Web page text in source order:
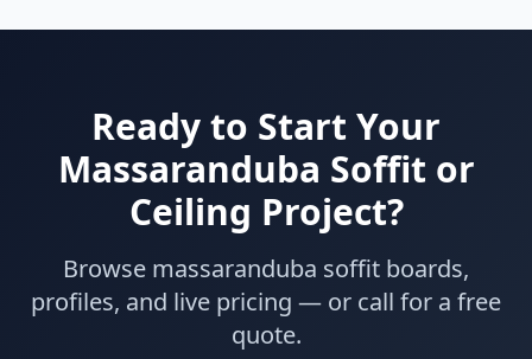
Ready to Start Your
Massaranduba Soffit or
Ceiling Project?
Browse massaranduba soffit boards,
profiles, and live pricing — or call for a free
quote.